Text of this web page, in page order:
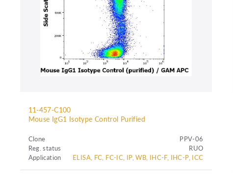
11-457-C100
Mouse IgG1 Isotype Control Purified
Clone
PPV-06
Reg. status
RUO
Application
ELISA, FC, FC-IC, IP, WB, IHC-F, IHC-P, ICC